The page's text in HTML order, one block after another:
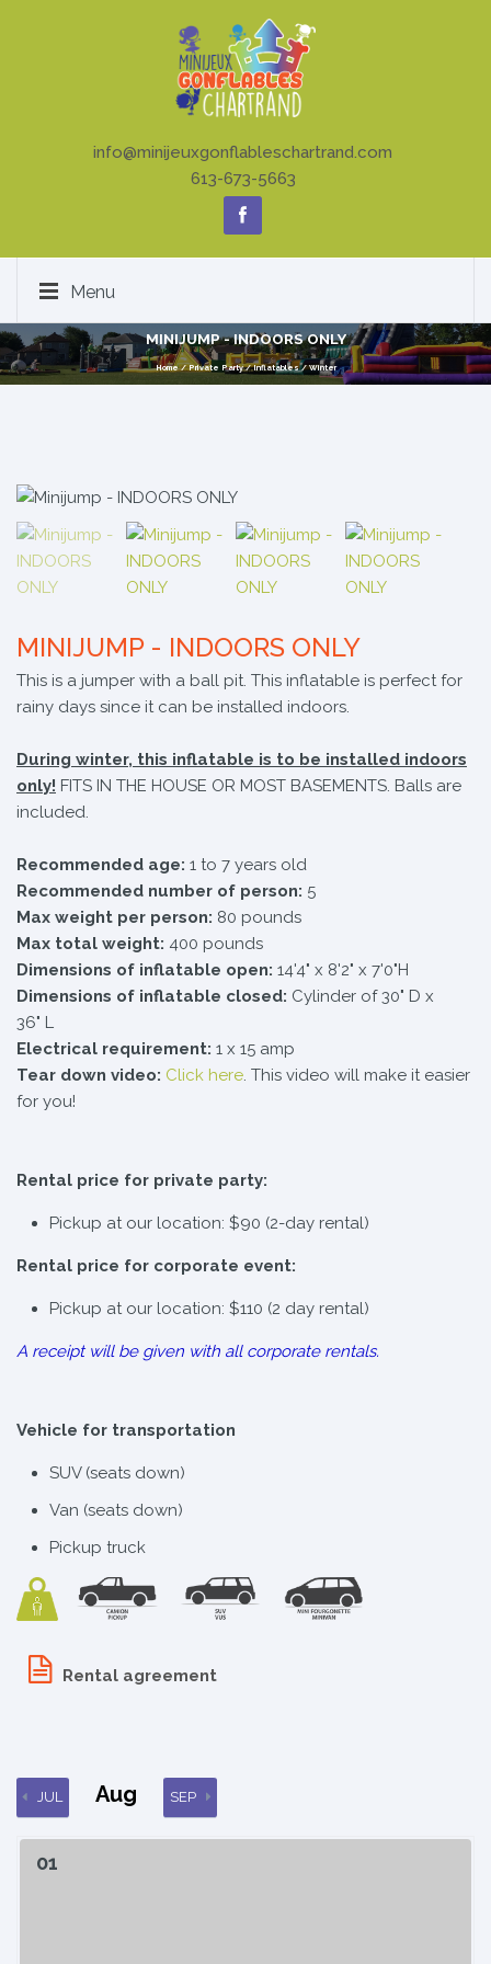
info@minijeuxgonflableschartrand.com
613-673-5663
Menu
MINIJUMP - INDOORS ONLY
Home/Private Party/Inflatables/Winter
MINIJUMP - INDOORS ONLY
This is a jumper with a ball pit. This inflatable is perfect for
rainy days since it can be installed indoors.
During winter, this inflatable is to be installed indoors
only! FITS IN THE HOUSE OR MOST BASEMENTS. Balls are
included.
Recommended age: 1 to 7 years old
Recommended number of person: 5
Max weight per person: 80 pounds
Max total weight: 400 pounds
Dimensions of inflatable open: 14'4" x 8'2" x 7'0"H
Dimensions of inflatable closed: Cylinder of 30" D x
36" L
Electrical requirement: 1 x 15 amp
Tear down video: Click here. This video will make it easier
for you!
Rental price for private party:
Pickup at our location: $90 (2-day rental)
Rental price for corporate event:
Pickup at our location: $110 (2 day rental)
A receipt will be given with all corporate rentals.
Vehicle for transportation
SUV (seats down)
Van (seats down)
Pickup truck
Rental agreement
JUL Aug SEP
01